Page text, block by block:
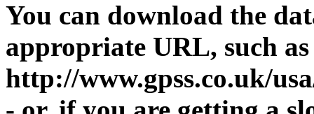
You can download the
appropriate URL, such as
http://www.gpss.co.uk/